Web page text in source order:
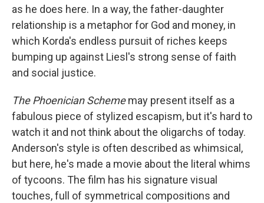
as he does here. In a way, the father-daughter
relationship is a metaphor for God and money, in
which Korda's endless pursuit of riches keeps
bumping up against Liesl's strong sense of faith
and social justice.
The Phoenician Schememay present itself as a
fabulous piece of stylized escapism, but it's hard to
watch it and not think about the oligarchs of today.
Anderson's style is often described as whimsical,
but here, he's made a movie about the literal whims
of tycoons. The film has his signature visual
touches, full of symmetrical compositions and